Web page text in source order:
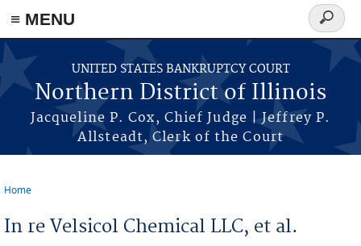
≡ MENU
Skip to main content
UNITED STATES BANKRUPTCY COURT
Northern District of Illinois
Jacqueline P. Cox, Chief Judge | Jeffrey P.
Allsteadt, Clerk of the Court
Search
form
Home
In re Velsicol Chemical LLC, et al.